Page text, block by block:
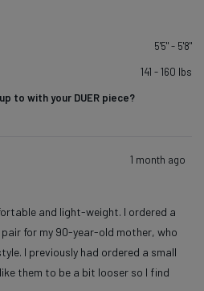
5'5" - 5'8"
141 - 160 lbs
to with your DUER piece?
1 month ago
and light-weight. I ordered a
for my 90-year-old mother, who
I previously had ordered a small
them to be a bit looser so I find